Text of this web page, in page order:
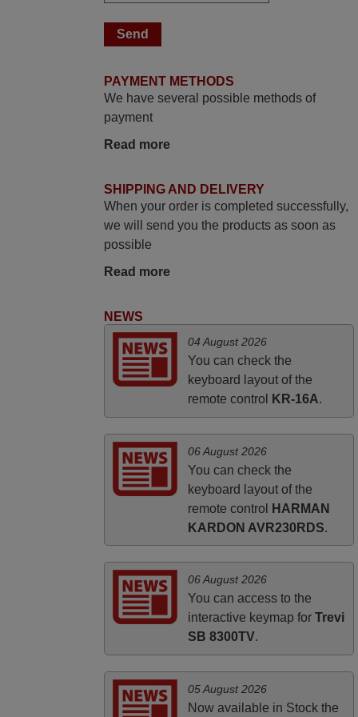
The shop is highly recommended to those
looking for a remote control for vintage
You, Sir and Ma'am! Thank You Very
Much
Hola, I would like to tell you how pleased I
am with your prompt and efficient service,
yesterday Monday 26th of March at
again,
HUNGARY
PAYMENT METHODS
We have several possible methods of
payment
Read more
SHIPPING AND DELIVERY
When your order is completed successfully,
we will send you the products as soon as
possible
Read more
NEWS
04 August 2026
You can check the
keyboard layout of the
remote control
KR-16A.
06 August 2026
You can check the
keyboard layout of the
remote control
HARMAN
KARDON AVR230RDS.
06 August 2026
You can access to the
interactive keymap for Trevi
SB 8300TV.
05 August 2026
Now available in Stock the